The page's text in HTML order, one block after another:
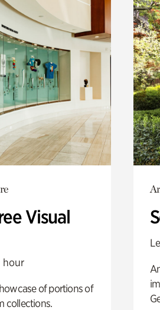
Visual
hour
of portions of
collections.